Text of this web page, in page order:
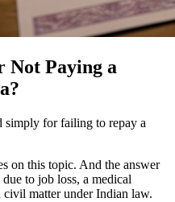
Not Paying a
simply for failing to repay a
on this topic. And the answer
to job loss, a medical
civil matter under Indian law.